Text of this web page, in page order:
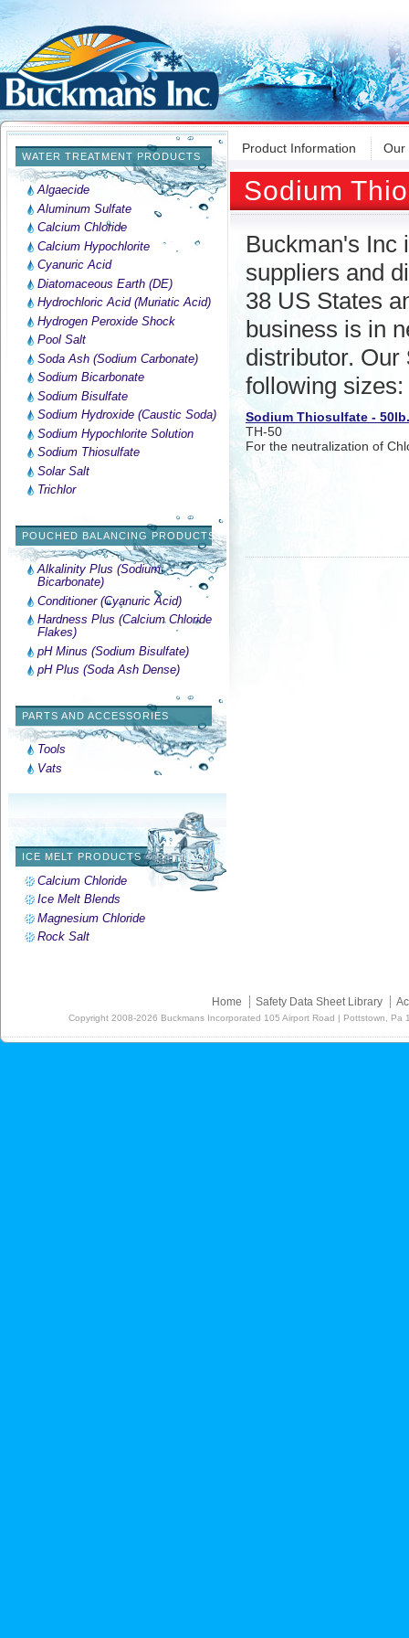
WATER TREATMENT PRODUCTS
Algaecide
Aluminum Sulfate
Calcium Chloride
Calcium Hypochlorite
Cyanuric Acid
Diatomaceous Earth (DE)
Hydrochloric Acid (Muriatic Acid)
Hydrogen Peroxide Shock
Pool Salt
Soda Ash (Sodium Carbonate)
Sodium Bicarbonate
Sodium Bisulfate
Sodium Hydroxide (Caustic Soda)
Sodium Hypochlorite Solution
Sodium Thiosulfate
Solar Salt
Trichlor
POUCHED BALANCING PRODUCTS
Alkalinity Plus (Sodium
Bicarbonate)
Conditioner (Cyanuric Acid)
Hardness Plus (Calcium Chloride
Flakes)
pH Minus (Sodium Bisulfate)
pH Plus (Soda Ash Dense)
PARTS AND ACCESSORIES
Tools
Vats
ICE MELT PRODUCTS
Calcium Chloride
Ice Melt Blends
Magnesium Chloride
Rock Salt
Product Information Our
Sodium
Buckman's Inc
suppliers and
38 US States
business is in
distributor. Our
following sizes:
Sodium Thiosulfate -
TH-50
For the neutralization of
Home Safety Data Sheet Library
Copyright2008-2026 Buckmans Incorporated 105 Airport Road | Pottstown,